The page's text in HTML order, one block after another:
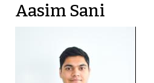
Aasim Sani